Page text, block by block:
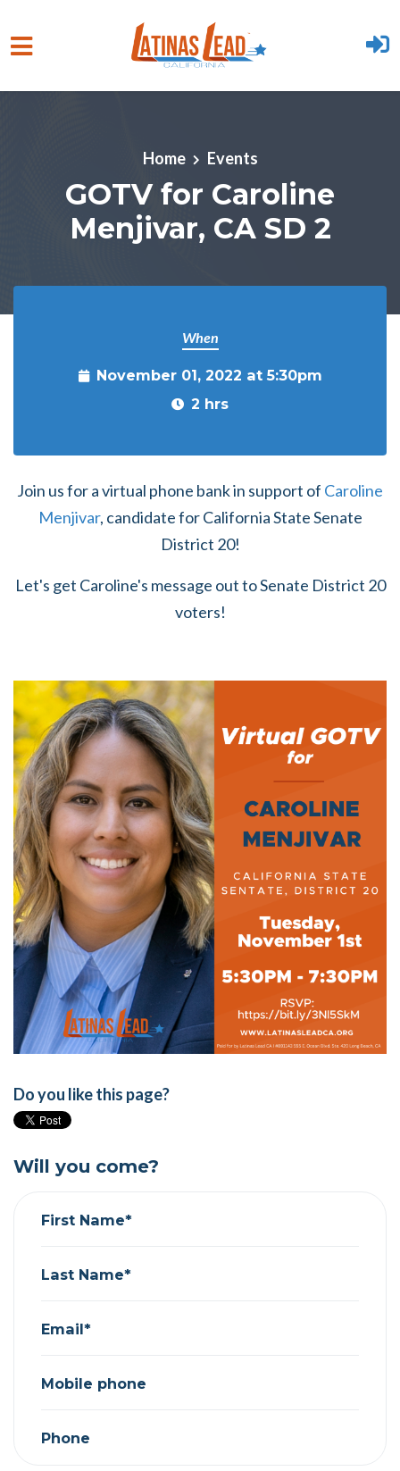
Home Events
GOTV for Caroline
Menjivar, CA SD 2
When
November 01, 2022 at 5:30pm
2 hrs
Join us for a virtual phone bank in support of Caroline
Menjivar, candidate forCalifornia State Senate
District 20!
Let's get Caroline's message out to Senate District 20
voters!
Do you like this page?
Will you come?
First Name*
Last Name*
Email*
Mobile phone
Phone